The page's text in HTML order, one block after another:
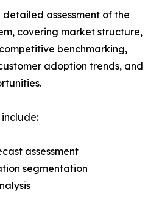
assessment of the
covering market structure,
benchmarking,
adoption trends, and
assessment
segmentation